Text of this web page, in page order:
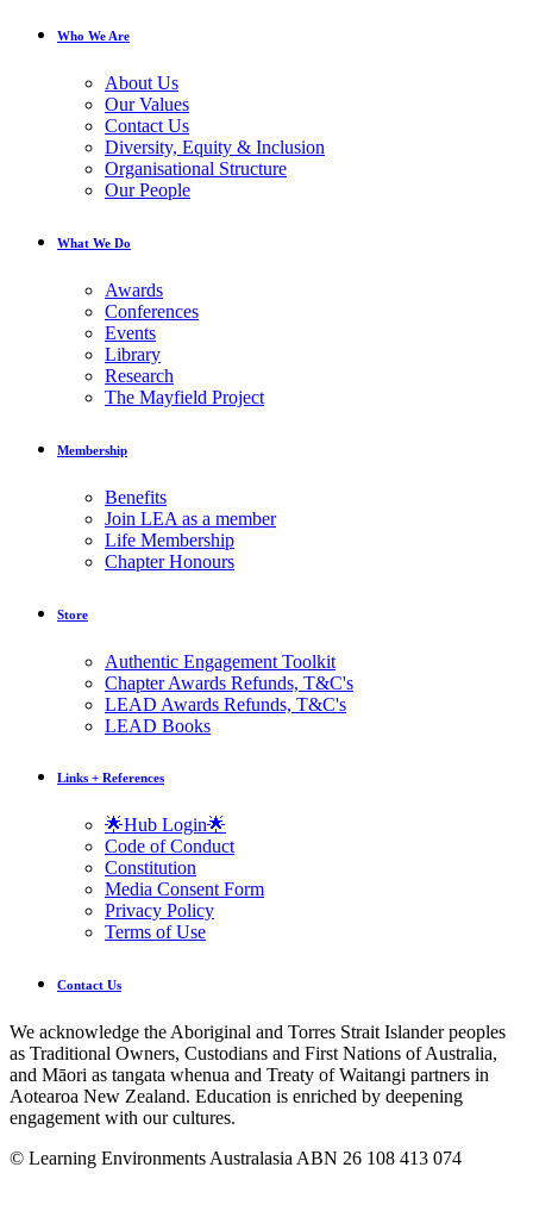
Who We Are
About Us
Our Values
Contact Us
Diversity, Equity & Inclusion
Organisational Structure
Our People
What We Do
Awards
Conferences
Events
Library
Research
The Mayfield Project
Membership
Benefits
Join LEA as a member
Life Membership
Chapter Honours
Store
Authentic Engagement Toolkit
Chapter Awards Refunds, T&C's
LEAD Awards Refunds, T&C's
LEAD Books
Links + References
🌟Hub Login🌟
Code of Conduct
Constitution
Media Consent Form
Privacy Policy
Terms of Use
Contact Us
We acknowledge the Aboriginal and Torres Strait Islander peoples
as Traditional Owners, Custodians and First Nations of Australia,
and Māori as tangata whenua and Treaty of Waitangi partners in
Aotearoa New Zealand. Education is enriched by deepening
engagement with our cultures.
© Learning Environments Australasia ABN 26 108 413 074